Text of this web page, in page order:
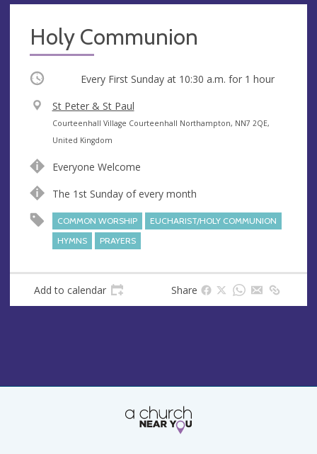
Holy Communion
Occurring Every First Sunday at 10:30 a.m. for 1 hour
V
e
n
e
St Peter & St Paul
A
d
r
e
Courteenhall Village Courteenhall Northampton, NN7 2QE,
United Kingdom
Everyone Welcome
The 1st Sunday of every month
COMMON WORSHIP
EUCHARIST/HOLY COMMUNION
HYMNS
PRAYERS
Add to calendar Share